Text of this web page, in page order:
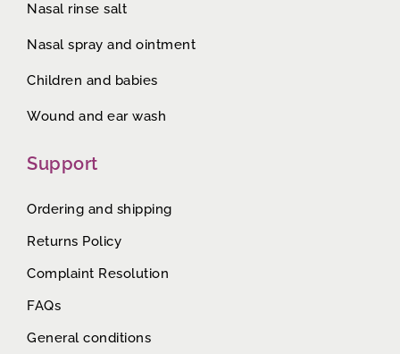
Nasal rinse salt
Nasal spray and ointment
Children and babies
Wound and ear wash
Support
Ordering and shipping
Returns Policy
Complaint Resolution
FAQs
General conditions